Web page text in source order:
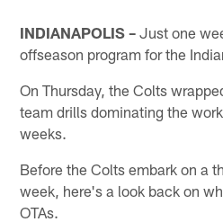
INDIANAPOLIS – Just one
offseason program for the
On Thursday, the Colts
team drills dominating the
weeks.
Before the Colts embark on a
week, here's a look back on
OTAs.